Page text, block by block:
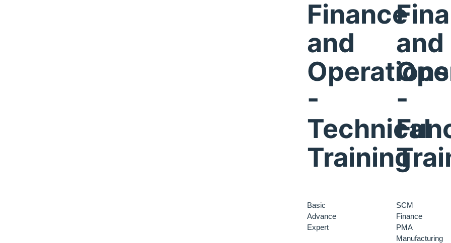
Finance
and
Operations
-
Technical
Training
Basic
Advance
Expert
and
-
SCM
Finance
PMA
Manufacturing